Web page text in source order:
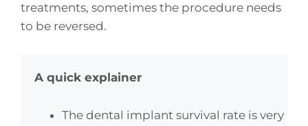
treatments, sometimes the procedure needs
to be reversed.
A quick explainer
The dental implant survival rate is very